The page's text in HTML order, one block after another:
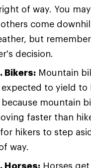
of way. You
come
but
decision.
Bikers: Mountain
to yield to
because mountain
faster than
hikers to step
way.
Horses: Horses